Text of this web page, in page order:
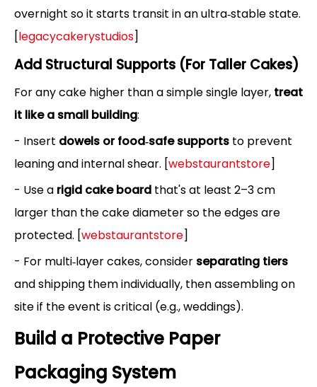
overnight so it starts transit in an ultra‑stable state.
[legacycakerystudios]
Add Structural Supports (For Taller Cakes)
For any cake higher than a simple single layer, treat
it like a small building:
- Insert dowels or food‑safe supports to prevent
leaning and internal shear. [webstaurantstore]
- Use a rigid cake board that's at least 2–3 cm
larger than the cake diameter so the edges are
protected. [webstaurantstore]
- For multi‑layer cakes, consider separating tiers
and shipping them individually, then assembling on
site if the event is critical (e.g., weddings).
Build a Protective Paper
Packaging System